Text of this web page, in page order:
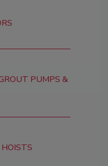
PUMPS &